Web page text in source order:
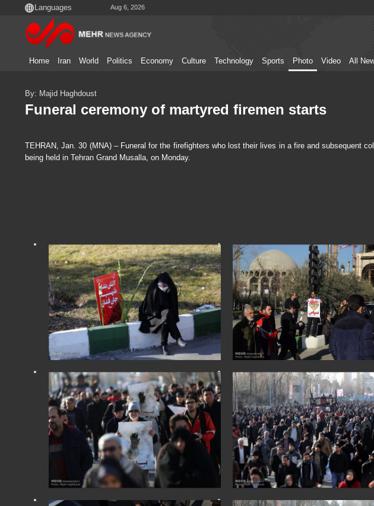
Aug 6, 2026
Home Iran World Politics Economy Culture Technology Sports Photo Video All
By: Majid Haghdoust
Funeral ceremony of martyred firemen starts
TEHRAN, Jan. 30 (MNA) – Funeral for the firefighters who lost their lives in a fire and subsequent
being held in Tehran Grand Musalla, on Monday.